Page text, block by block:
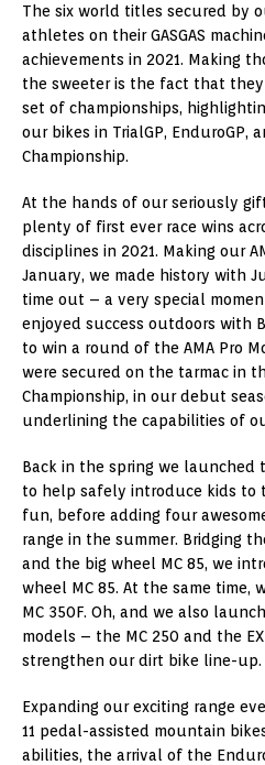
The six world titles secured by
athletes on their GASGAS
achievements in 2021. Making
the sweeter is the fact that they
set of championships,
our bikes in TrialGP, EnduroGP,
Championship.
At the hands of our seriously
plenty of first ever race wins
disciplines in 2021. Making our
January, we made history with
time out – a very special
enjoyed success outdoors with
to win a round of the AMA Pro
were secured on the tarmac in
Championship, in our debut
underlining the capabilities of
Back in the spring we launched
to help safely introduce kids to
fun, before adding four
range in the summer. Bridging
and the big wheel MC 85, we
wheel MC 85. At the same time,
MC 350F. Oh, and we also
models – the MC 250 and the
strengthen our dirt bike line-up.
Expanding our exciting range
11 pedal-assisted mountain
abilities, the arrival of the Enduro